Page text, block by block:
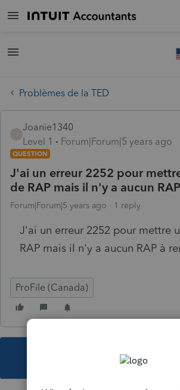
Problèmes de la TED
Joanie1340
Level 1
Forum|Forum|5 years ago
QUESTION
J'ai un erreur 2252 pour
de RAP mais il n'y a aucun
Forum|Forum|5 years ago 1 reply
J'ai un erreur 2252 pour mettre
RAP mais il n'y a aucun RAP à
ProFile (Canada)
This topic has been closed for